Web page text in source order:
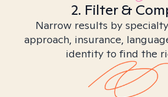
2. Filter &
Narrow results by
approach, insurance,
identity to find the